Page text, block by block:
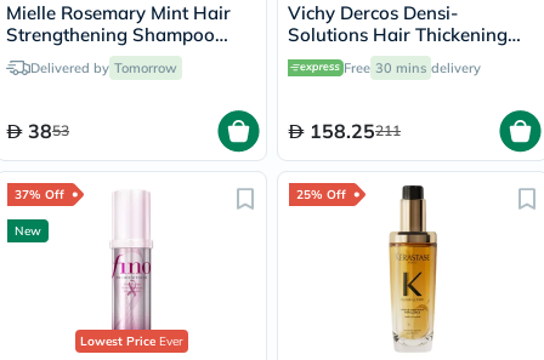
Mielle Rosemary Mint Hair
Strengthening Shampoo
With Biotin For All Hair
Types 355ml
Delivered by Tomorrow
3853
Vichy Dercos Densi-
Solutions Hair Thickening
Treatment 100ml
Free 30 mins delivery
158.25211
37% Off
New
Lowest PriceEver
25% Off